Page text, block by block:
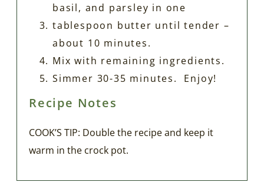
basil, and parsley in one
tablespoon butter until tender –
about 10 minutes.
Mix with remaining ingredients.
Simmer 30-35 minutes. Enjoy!
Recipe Notes
COOK’S TIP: Double the recipe and keep it
warm in the crock pot.